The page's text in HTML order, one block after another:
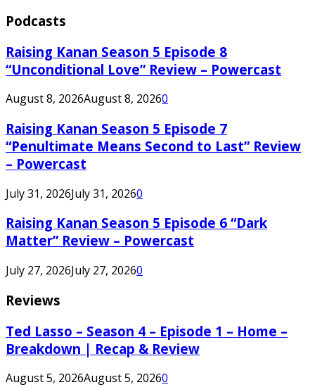
Podcasts
Raising Kanan Season 5 Episode 8
“Unconditional Love” Review – Powercast
August 8, 2026August 8, 20260
Raising Kanan Season 5 Episode 7
“Penultimate Means Second to Last” Review
– Powercast
July 31, 2026July 31, 20260
Raising Kanan Season 5 Episode 6 “Dark
Matter” Review – Powercast
July 27, 2026July 27, 20260
Reviews
Ted Lasso – Season 4 – Episode 1 – Home –
Breakdown | Recap & Review
August 5, 2026August 5, 20260